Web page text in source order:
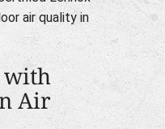
air quality in
with
Air